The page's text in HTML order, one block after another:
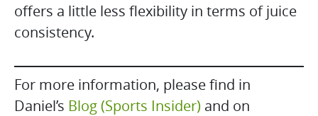
offers a little less flexibility in terms of juice
consistency.
For more information, please find in
Daniel’s Blog (Sports Insider) and on